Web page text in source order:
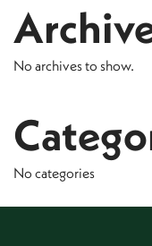
No archives to show.
No categories